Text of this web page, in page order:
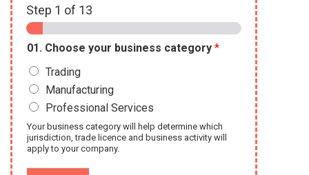
Step 1 of 13
01. Choose your business category *
Trading
Manufacturing
Professional Services
Your business category will help determine which
jurisdiction, trade licence and business activity will
apply to your company.